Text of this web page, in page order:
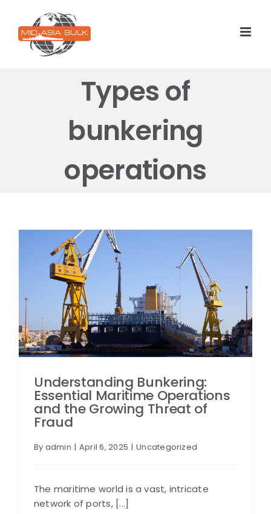
content
Types of
bunkering
operations
Understanding Bunkering:
Essential Maritime Operations
and the Growing Threat of
Fraud
By admin | April 6, 2025 | Uncategorized
The maritime world is a vast, intricate
network of ports, [...]